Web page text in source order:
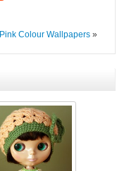
Pink Colour Wallpapers»